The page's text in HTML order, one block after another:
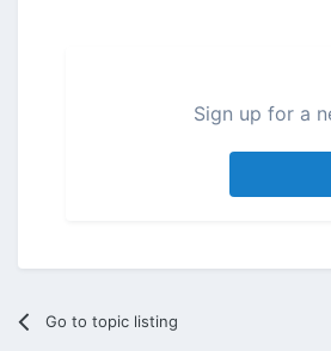
Sign up for a
Go to topic listing